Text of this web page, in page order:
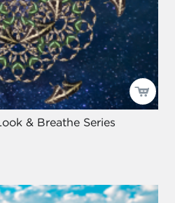
& Breathe Series